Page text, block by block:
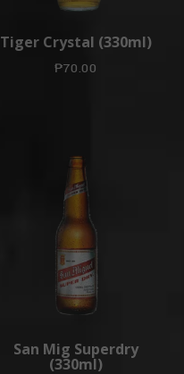
Tiger Crystal (330ml)
₱70.00
San Mig Superdry
(330ml)